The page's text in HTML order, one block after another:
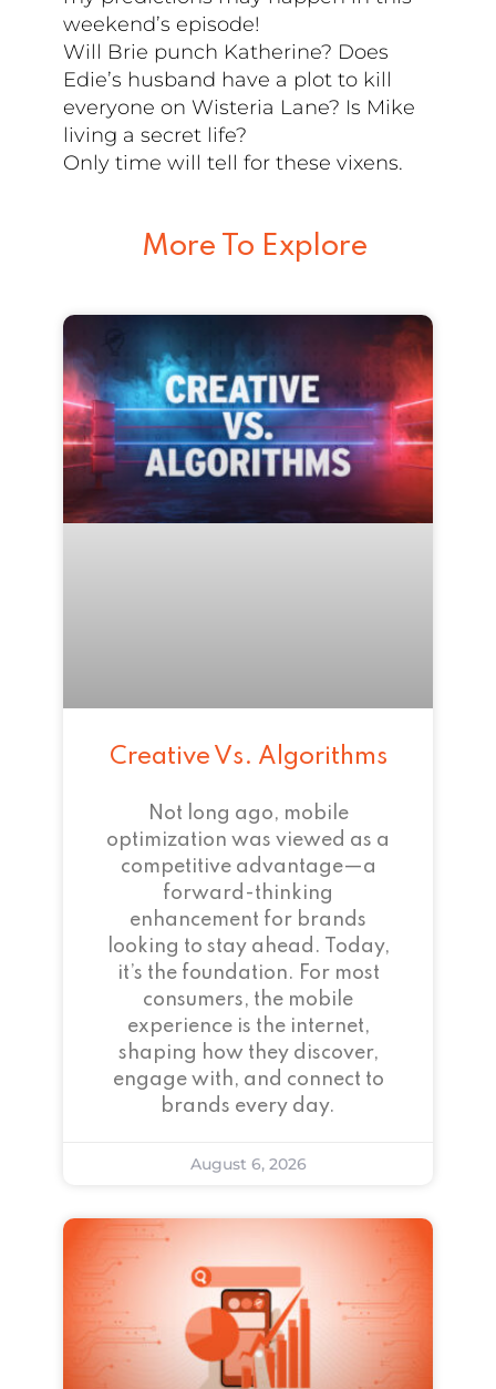
weekend’s episode!
Will Brie punch Katherine? Does
Edie’s husband have a plot to kill
everyone on Wisteria Lane? Is Mike
living a secret life?
Only time will tell for these vixens.
More To Explore
Creative Vs. Algorithms
Not long ago, mobile
optimization was viewed as a
competitive advantage—a
forward-thinking
enhancement for brands
looking to stay ahead. Today,
it’s the foundation. For most
consumers, the mobile
experience is the internet,
shaping how they discover,
engage with, and connect to
brands every day.
August 6, 2026